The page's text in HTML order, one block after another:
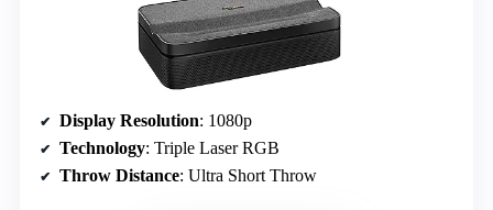
Display Resolution: 1080p
Technology: Triple Laser RGB
Throw Distance: Ultra Short Throw